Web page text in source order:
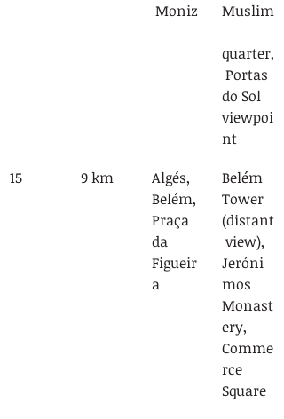
Moniz
Muslim
quarter,
Portas
do Sol
viewpoi
nt
15
9 km
Algés,
Belém,
Praça
da
Figueir
a
Belém
Tower
(distant
view),
Jeróni
mos
Monast
ery,
Comme
rce
Square